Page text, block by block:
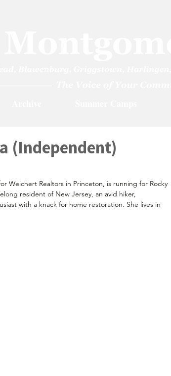
(Independent)
Weichert Realtors in Princeton, is running for Rocky
resident of New Jersey, an avid hiker,
with a knack for home restoration. She lives in